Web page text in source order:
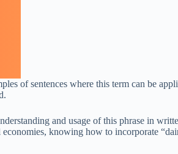
of sentences where this term can be
and usage of this phrase in
knowing how to incorporate